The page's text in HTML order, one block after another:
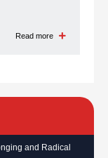
Read more
and Radical